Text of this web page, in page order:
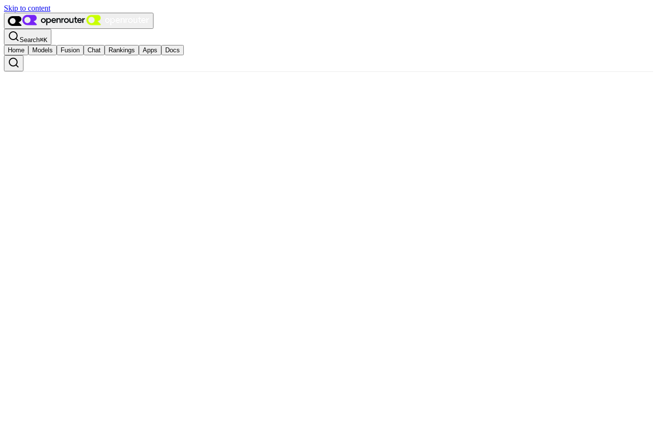
Skip to content
Search⌘K
Home
Models Fusion Chat Rankings Apps Docs